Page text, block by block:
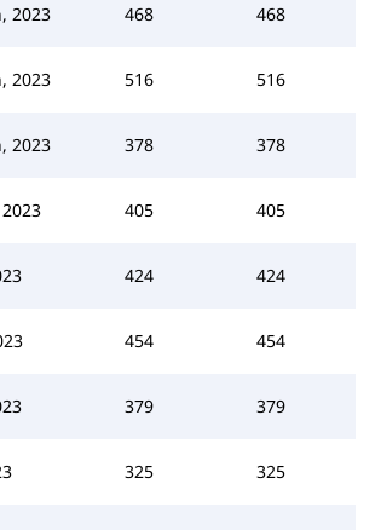
2023 468 468
2023 516 516
2023 378 378
405 405
424 424
454 454
379 379
325 325